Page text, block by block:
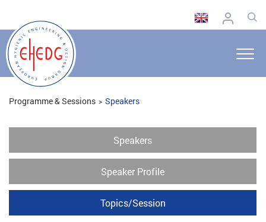
Programme & Sessions Speakers
Speakers
Speaker Profile
Topics/Session